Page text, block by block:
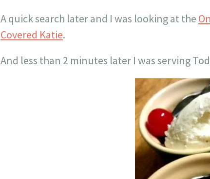
A quick search later and I was looking at the
Covered Katie.
And less than 2 minutes later I was serving